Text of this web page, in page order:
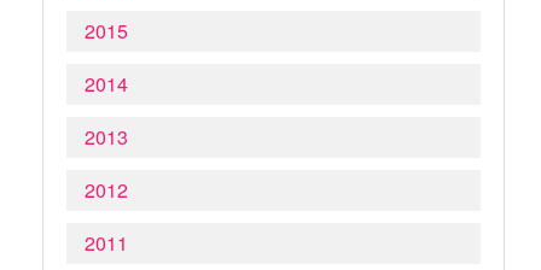
2015
2014
2013
2012
2011